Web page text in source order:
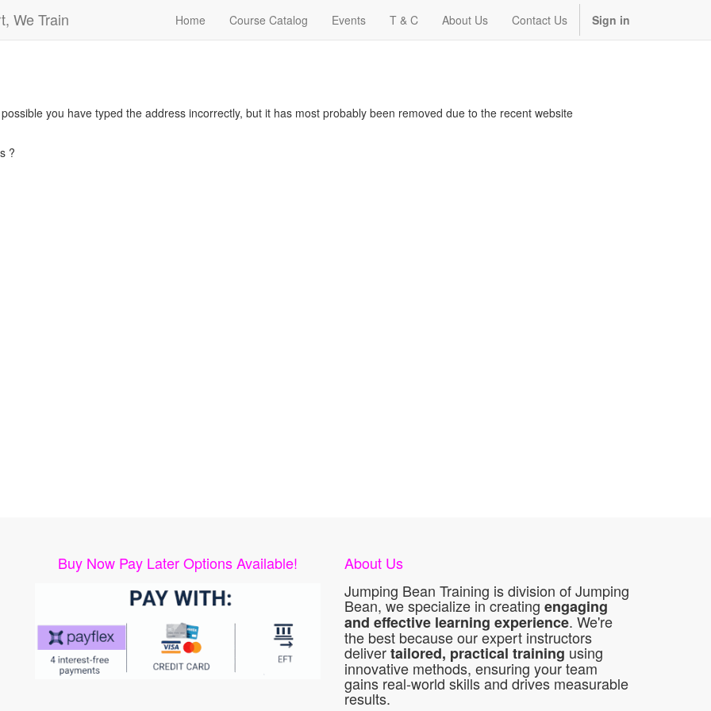
We Train Home Course Catalog Events T & C About Us Contact Us Sign in
you have typed the address incorrectly, but it has most probably been removed due to the recent website
?
Buy Now Pay Later Options Available!
About Us
Jumping Bean Training is division of Jumping
Bean, we specialize in creating engaging
and effective learning experience. We're
the best because our expert instructors
delivertailored, practical training using
innovative methods, ensuring your team
gains real-world skills and drives measurable
results.